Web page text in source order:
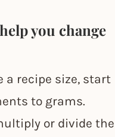
you change
a recipe size, start
to grams.
or divide the